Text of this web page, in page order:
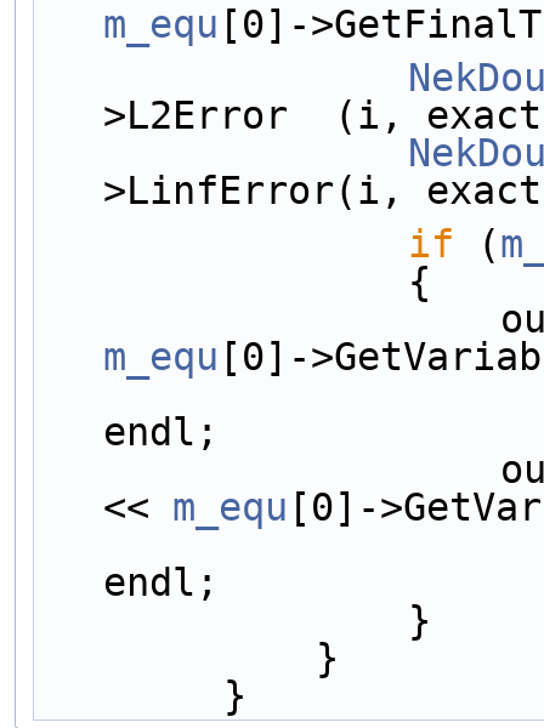
m_equ [0]-
>L2Error  (i,
>LinfError(i,
if (
                {
m_equ [0]-
endl;
<< m_equ [0]-
endl;
                }
            }
        }